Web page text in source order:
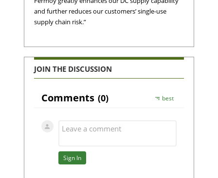
and further reduces our customers’ single-use
supply chain risk.”
JOIN THE DISCUSSION